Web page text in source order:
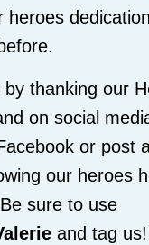
heroes
by thanking our
on social
or post
our heroes
sure to use
and tag